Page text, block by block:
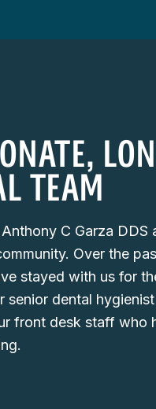
TEAM
C Garza
Over the
stayed with us for
senior dental
front desk staff who